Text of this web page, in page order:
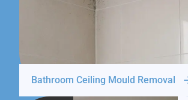
Bathroom Ceiling Mould Removal